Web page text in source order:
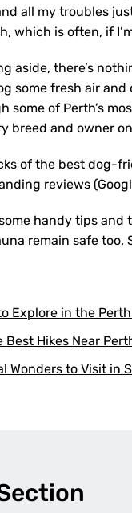
all my troubles
which is often, if
aside, there’s
some fresh air
some of Perth’s
breed and owner
of the best dog-
reviews
handy tips
remain safe too.
Explore in the
Best Hikes Near
Wonders to Visit in